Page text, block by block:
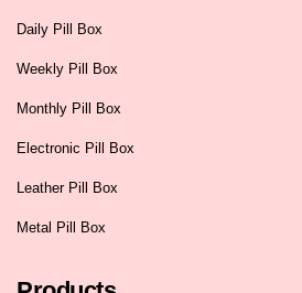
Daily Pill Box
Weekly Pill Box
Monthly Pill Box
Electronic Pill Box
Leather Pill Box
Metal Pill Box